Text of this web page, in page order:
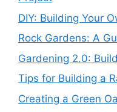
DIY: Building Your
Rock Gardens: A
Gardening 2.0:
Tips for Building a
Creating a Green